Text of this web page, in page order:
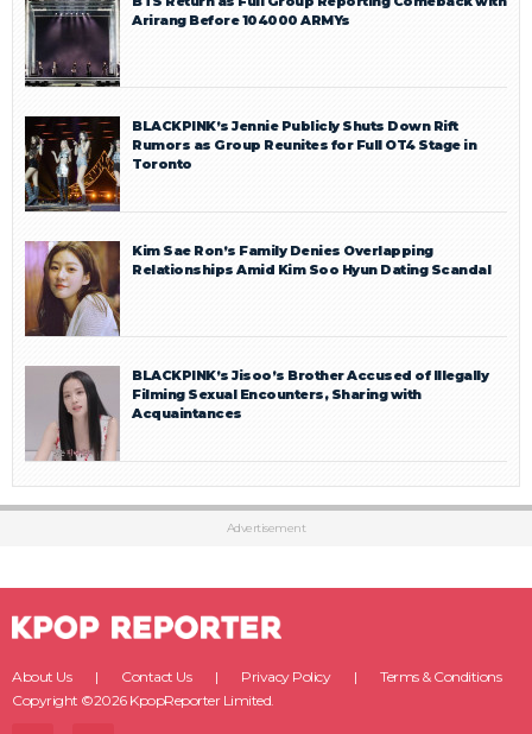
Arirang Before 104000 ARMYs
BLACKPINK’s Jennie Publicly Shuts Down Rift
Rumors as Group Reunites for Full OT4 Stage in
Toronto
Kim Sae Ron’s Family Denies Overlapping
Relationships Amid Kim Soo Hyun Dating Scandal
BLACKPINK’s Jisoo’s Brother Accused of Illegally
Filming Sexual Encounters, Sharing with
Acquaintances
Advertisement
About Us Contact Us Privacy Policy
Terms & Conditions
Copyright ©2026 KpopReporter Limited.